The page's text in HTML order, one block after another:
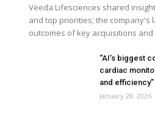
Veeda Lifesciences shared
and top priorities; the company's
outcomes of key acquisitions
“AI’s biggest
cardiac
and efficiency”
January 28, 2026